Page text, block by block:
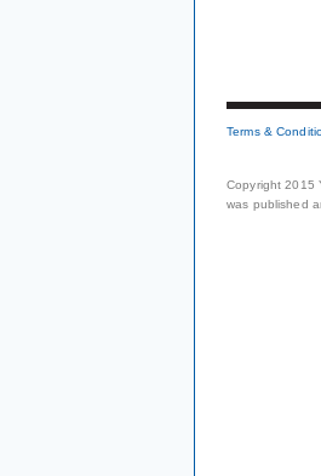
Terms &
Copyright 2015
was published